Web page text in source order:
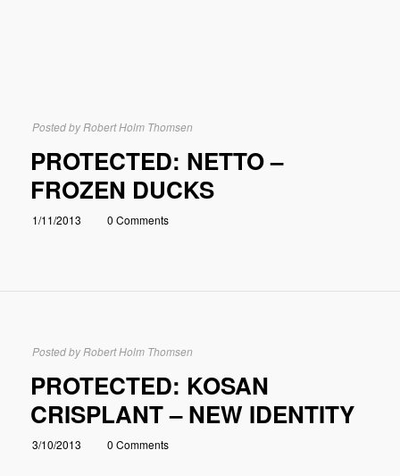
PROTECTED: NETTO –
FROZEN DUCKS
1/11/2013 0 Comments
Posted by Robert Holm Thomsen
PROTECTED: KOSAN
CRISPLANT – NEW IDENTITY
3/10/2013 0 Comments
Posted by Robert Holm Thomsen